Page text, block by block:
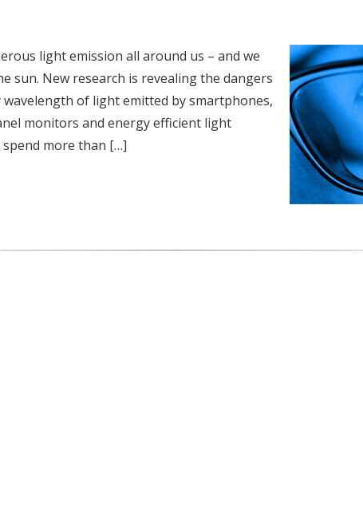
light emission all around us – and we
sun. New research is revealing the dangers
of light emitted by smartphones,
monitors and energy efficient light
more than […]